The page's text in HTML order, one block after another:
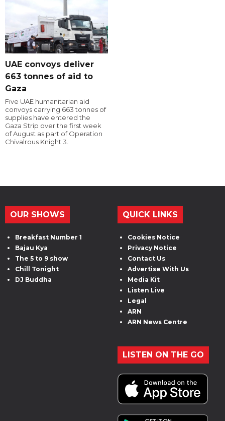
UAE convoys deliver
663 tonnes of aid to
Gaza
Five UAE humanitarian aid
convoys carrying 663 tonnes of
supplies have entered the
Gaza Strip over the first week
of August as part of Operation
Chivalrous Knight 3.
OUR SHOWS
Breakfast Number 1
Bajau Kya
The 5 to 9 show
Chill Tonight
DJ Buddha
QUICK LINKS
Cookies Notice
Privacy Notice
Contact Us
Advertise With Us
Media Kit
Listen Live
Legal
ARN
ARN News Centre
LISTEN ON THE GO